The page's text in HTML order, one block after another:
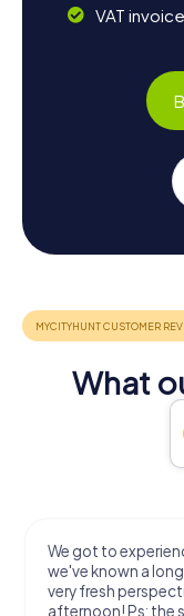
VAT invoice
What
We got to
we've known a
very fresh
afternoon! Ps: the